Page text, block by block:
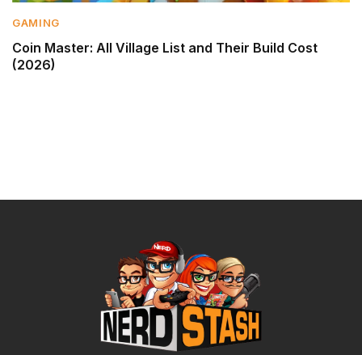
GAMING
Coin Master: All Village List and Their Build Cost
(2026)